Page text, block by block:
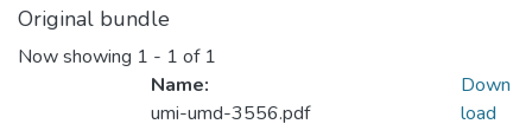
Original bundle
Now showing 1 - 1 of 1
Name:
umi-umd-3556.pdf
Down
load